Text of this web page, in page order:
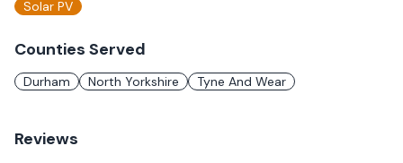
Solar PV
Counties Served
Durham North Yorkshire Tyne And Wear
Reviews